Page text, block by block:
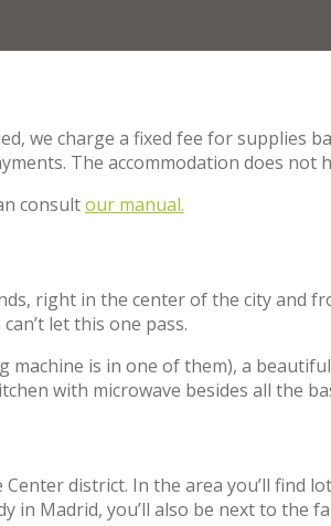
we charge a fixed fee for supplies
The accommodation does not
consultour manual.
right in the center of the city and
let this one pass.
machine is in one of them), a
with microwave besides all the
district. In the area you’ll find
in Madrid, you’ll also be next to the